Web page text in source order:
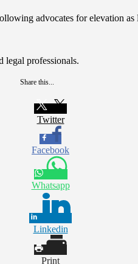
advocates for elevation as
legal professionals.
Share this...
Twitter
Facebook
Whatsapp
Linkedin
Print